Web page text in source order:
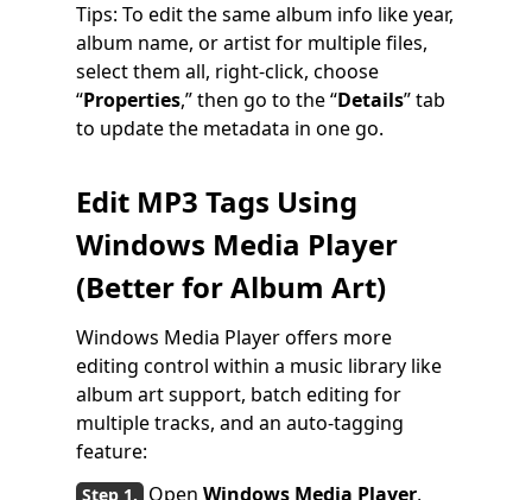
Tips: To edit the same album info like year,
album name, or artist for multiple files,
select them all, right-click, choose
“Properties,” then go to the “Details” tab
to update the metadata in one go.
Edit MP3 Tags Using
Windows Media Player
(Better for Album Art)
Windows Media Player offers more
editing control within a music library like
album art support, batch editing for
multiple tracks, and an auto-tagging
feature:
Open Windows Media Player,